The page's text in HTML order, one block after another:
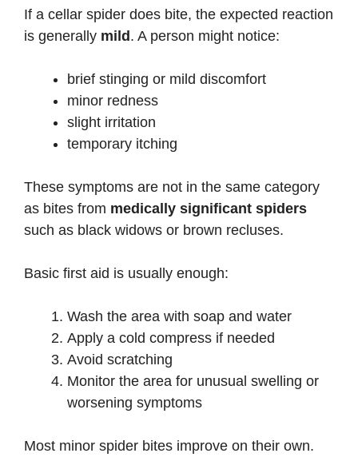
If a cellar spider does bite, the expected reaction
is generally mild. A person might notice:
brief stinging or mild discomfort
minor redness
slight irritation
temporary itching
These symptoms are not in the same category
as bites from medically significant spiders
such as black widows or brown recluses.
Basic first aid is usually enough:
Wash the area with soap and water
Apply a cold compress if needed
Avoid scratching
Monitor the area for unusual swelling or
worsening symptoms
Most minor spider bites improve on their own.